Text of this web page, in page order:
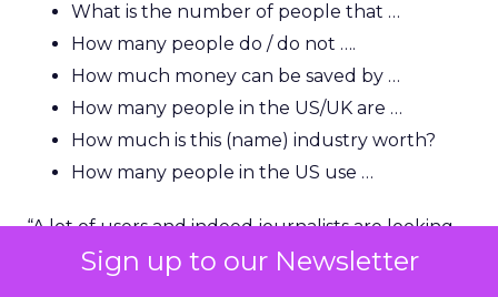
Sign up to our Newsletter
What is the number of people that …
How many people do / do not ….
How much money can be saved by …
How many people in the US/UK are …
How much is this (name) industry worth?
How many people in the US use …
“A lot of users and indeed journalists are looking
for that killer statistic, so you need to be able to
show it very early and clearly and have it backed